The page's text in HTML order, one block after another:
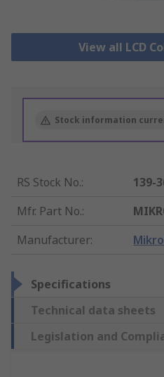
View all LCD
Stock information
RS Stock No.:
139-
Mfr. Part No.:
Manufacturer:
Specifications
Technical data sheets
Legislation and